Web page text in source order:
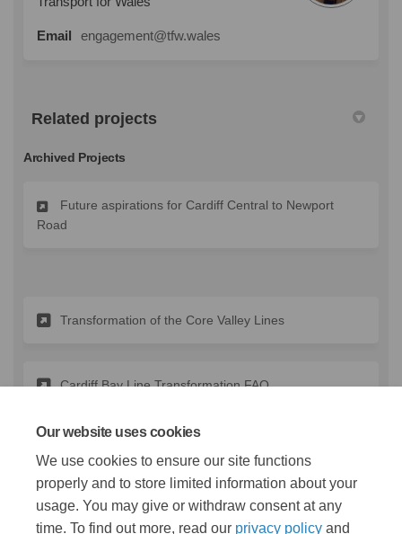
Our website uses cookies
We use cookies to ensure our site functions
properly and to store limited information about your
usage. You may give or withdraw consent at any
time. To find out more, read our privacy policy and
Email engagement@tfw.wales
Related projects
Archived Projects
Future aspirations for Cardiff Central to Newport
Road
Transformation of the Core Valley Lines
Cardiff Bay Line Transformation FAQ